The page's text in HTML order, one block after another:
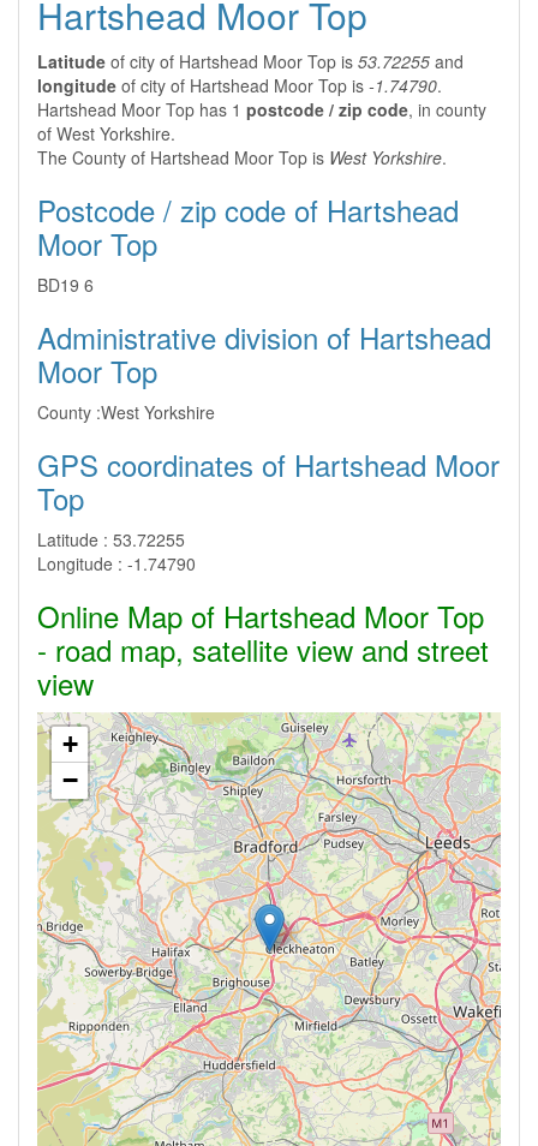
Hartshead Moor Top
Latitude of city of Hartshead Moor Top is 53.72255 and
longitude of city of Hartshead Moor Top is -1.74790.
Hartshead Moor Top has 1 postcode / zip code, in county
of West Yorkshire.
The County of Hartshead Moor Top is West Yorkshire.
Postcode / zip code of Hartshead
Moor Top
BD19 6
Administrative division of Hartshead
Moor Top
County :West Yorkshire
GPS coordinates of Hartshead Moor
Top
Latitude : 53.72255
Longitude : -1.74790
Online Map of Hartshead Moor Top
- road map, satellite view and street
view
+
−